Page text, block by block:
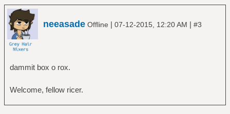
neeasade Offline | 07-12-2015, 12:20 AM | #3
dammit box o rox.
Welcome, fellow ricer.